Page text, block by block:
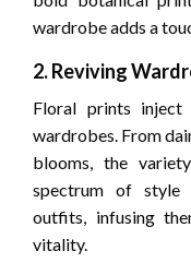
wardrobe adds a
2. Reviving
Floral prints
wardrobes. From
blooms, the
spectrum of style
outfits, infusing
vitality.